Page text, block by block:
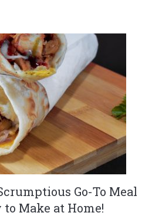
Go-To Meal
to Make at Home!